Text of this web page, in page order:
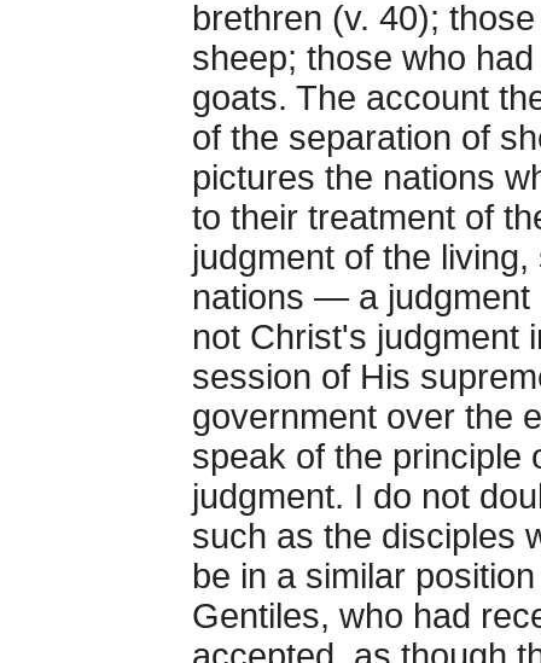
brethren (v. 40);
sheep; those who
goats. The account
of the separation of
pictures the nations
to their treatment of
judgment of the
nations — a judgment
not Christ's judgment
session of His
government over the
speak of the principle
judgment. I do not
such as the disciples
be in a similar
Gentiles, who had